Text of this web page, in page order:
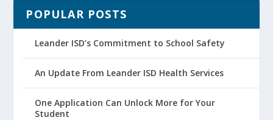
POPULAR POSTS
Leander ISD’s Commitment to School Safety
An Update From Leander ISD Health Services
One Application Can Unlock More for Your
Student